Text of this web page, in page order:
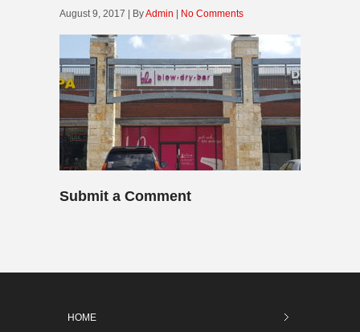
August 9, 2017 | ByAdmin No Comments
Submit a Comment
HOME